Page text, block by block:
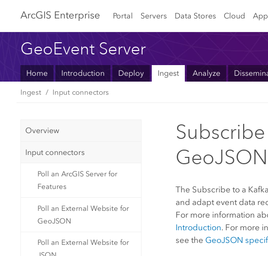
ArcGIS Enterprise Portal Servers Data Stores Cloud
GeoEvent Server
Home Introduction Deploy Ingest Analyze
Ingest Input connectors
Overview
Input connectors
Poll an ArcGIS Server for
Features
Poll an External Website for
GeoJSON
Poll an External Website for
GeoJSON
The Subscribe to a
and adapt event data
For more information
Introduction. For more
see the GeoJSON